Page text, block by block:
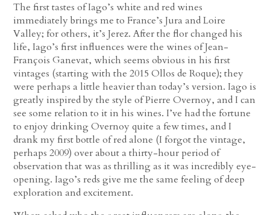
The first tastes of Iago’s white and red wines
immediately brings me to France’s Jura and Loire
Valley; for others, it’s Jerez. After the flor changed his
life, Iago’s first influences were the wines of Jean-
François Ganevat, which seems obvious in his first
vintages (starting with the 2015 Ollos de Roque); they
were perhaps a little heavier than today’s version. Iago is
greatly inspired by the style of Pierre Overnoy, and I can
see some relation to it in his wines. I’ve had the fortune
to enjoy drinking Overnoy quite a few times, and I
drank my first bottle of red alone (I forgot the vintage,
perhaps 2009) over about a thirty-hour period of
observation that was as thrilling as it was incredibly eye-
opening. Iago’s reds give me the same feeling of deep
exploration and excitement.